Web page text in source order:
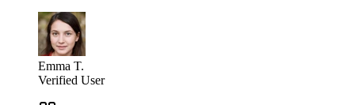
Emma T.
Verified User